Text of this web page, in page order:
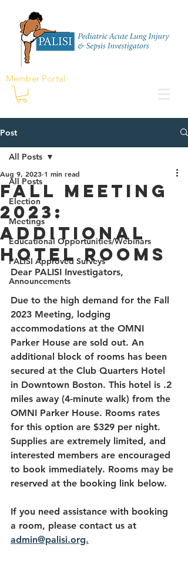
Member Portal
Post
All Posts
Election
Meetings
Educational Opportunities/Webinars
PALISI Approved Surveys
Announcements
All Posts
Fall Meeting
2023:
Additional
Hotel Rooms
Aug 9, 2023 1 min read
Dear PALISI Investigators,
Due to the high demand for the Fall
2023 Meeting, lodging
accommodations at the OMNI
Parker House are sold out. An
additional block of rooms has been
secured at the Club Quarters Hotel
in Downtown Boston. This hotel is .2
miles away (4-minute walk) from the
OMNI Parker House. Rooms rates
for this option are $329 per night.
Supplies are extremely limited, and
interested members are encouraged
to book immediately. Rooms may be
reserved at the booking link below.
If you need assistance with booking
a room, please contact us at
admin@palisi.org.